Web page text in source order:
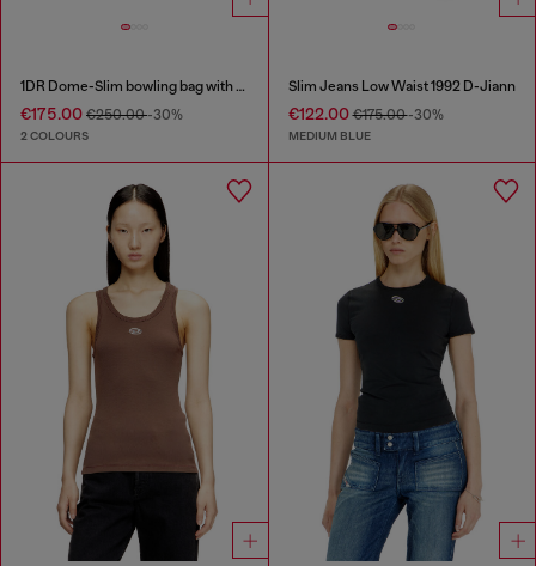
1DR Dome-Slim bowling bag with naplak effect
€175.00 €250.00-30%
2 COLOURS
Slim Jeans Low Waist 1992 D-Jiann
€122.00€175.00-30%
MEDIUM BLUE